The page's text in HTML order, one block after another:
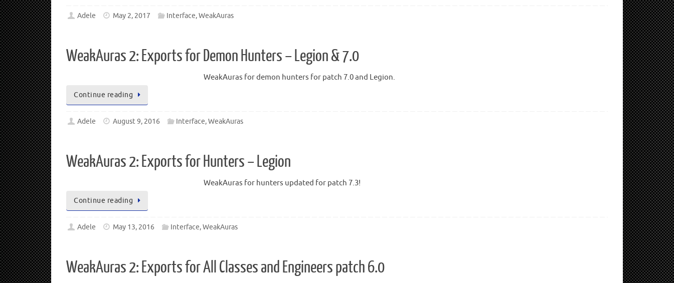
Adele May 2, 2017 Interface,WeakAuras
WeakAuras 2: Exports for Demon Hunters – Legion & 7.0
WeakAuras for demon hunters for patch 7.0 and Legion.
Continue reading
Adele August 9, 2016 Interface,WeakAuras
WeakAuras 2: Exports for Hunters – Legion
WeakAuras for hunters updated for patch 7.3!
Continue reading
Adele May 13, 2016 Interface,WeakAuras
WeakAuras 2: Exports for All Classes and Engineers patch 6.0